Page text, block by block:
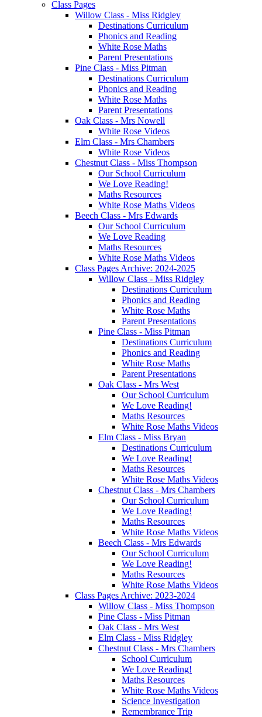
Class Pages
Willow Class - Miss Ridgley
Destinations Curriculum
Phonics and Reading
White Rose Maths
Parent Presentations
Pine Class - Miss Pitman
Destinations Curriculum
Phonics and Reading
White Rose Maths
Parent Presentations
Oak Class - Mrs Nowell
White Rose Videos
Elm Class - Mrs Chambers
White Rose Videos
Chestnut Class - Miss Thompson
Our School Curriculum
We Love Reading!
Maths Resources
White Rose Maths Videos
Beech Class - Mrs Edwards
Our School Curriculum
We Love Reading
Maths Resources
White Rose Maths Videos
Class Pages Archive: 2024-2025
Willow Class - Miss Ridgley
Destinations Curriculum
Phonics and Reading
White Rose Maths
Parent Presentations
Pine Class - Miss Pitman
Destinations Curriculum
Phonics and Reading
White Rose Maths
Parent Presentations
Oak Class - Mrs West
Our School Curriculum
We Love Reading!
Maths Resources
White Rose Maths Videos
Elm Class - Miss Bryan
Destinations Curriculum
We Love Reading!
Maths Resources
White Rose Maths Videos
Chestnut Class - Mrs Chambers
Our School Curriculum
We Love Reading!
Maths Resources
White Rose Maths Videos
Beech Class - Mrs Edwards
Our School Curriculum
We Love Reading!
Maths Resources
White Rose Maths Videos
Class Pages Archive: 2023-2024
Willow Class - Miss Thompson
Pine Class - Miss Pitman
Oak Class - Mrs West
Elm Class - Miss Ridgley
Chestnut Class - Mrs Chambers
School Curriculum
We Love Reading!
Maths Resources
White Rose Maths Videos
Science Investigation
Remembrance Trip